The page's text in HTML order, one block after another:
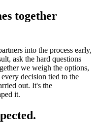
together
into the process early,
ask the hard questions
we weigh the options,
decision tied to the
out. It's the
it.